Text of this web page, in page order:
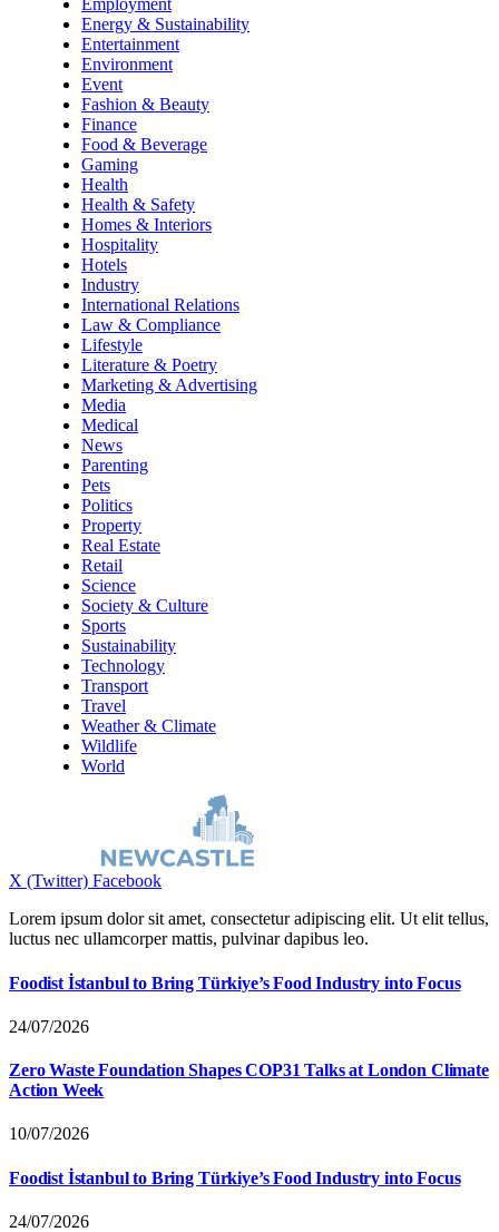
Employment
Energy & Sustainability
Entertainment
Environment
Event
Fashion & Beauty
Finance
Food & Beverage
Gaming
Health
Health & Safety
Homes & Interiors
Hospitality
Hotels
Industry
International Relations
Law & Compliance
Lifestyle
Literature & Poetry
Marketing & Advertising
Media
Medical
News
Parenting
Pets
Politics
Property
Real Estate
Retail
Science
Society & Culture
Sports
Sustainability
Technology
Transport
Travel
Weather & Climate
Wildlife
World
X (Twitter) Facebook
Lorem ipsum dolor sit amet, consectetur adipiscing elit. Ut elit tellus,
luctus nec ullamcorper mattis, pulvinar dapibus leo.
Foodist İstanbul to Bring Türkiye’s Food Industry into Focus
24/07/2026
Zero Waste Foundation Shapes COP31 Talks at London Climate
Action Week
10/07/2026
Foodist İstanbul to Bring Türkiye’s Food Industry into Focus
24/07/2026